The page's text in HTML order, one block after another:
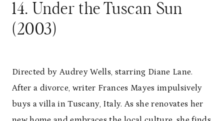
14. Under the Tuscan Sun
(2003)
Directed by Audrey Wells, starring Diane Lane.
After a divorce, writer Frances Mayes impulsively
buys a villa in Tuscany, Italy. As she renovates her